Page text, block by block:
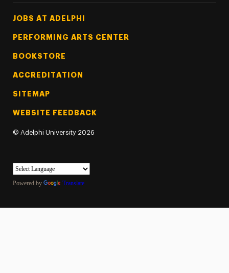
Footer Tertiary
JOBS AT ADELPHI
PERFORMING ARTS CENTER
BOOKSTORE
ACCREDITATION
SITEMAP
WEBSITE FEEDBACK
© Adelphi University 2026
Powered by Translate